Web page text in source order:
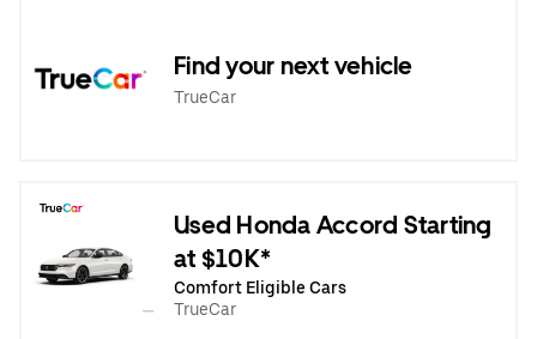
Find your next vehicle
TrueCar
Used Honda Accord Starting
at $10K*
Comfort Eligible Cars
TrueCar